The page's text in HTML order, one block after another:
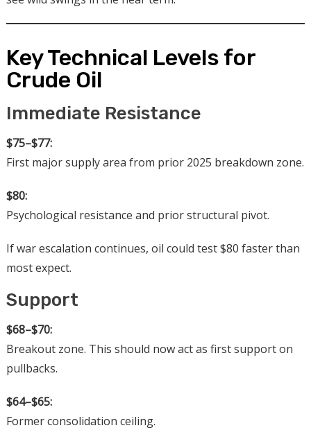
Key Technical Levels for
Crude Oil
Immediate Resistance
$75–$77:
First major supply area from prior 2025 breakdown zone.
$80:
Psychological resistance and prior structural pivot.
If war escalation continues, oil could test $80 faster than
most expect.
Support
$68–$70:
Breakout zone. This should now act as first support on
pullbacks.
$64–$65:
Former consolidation ceiling.